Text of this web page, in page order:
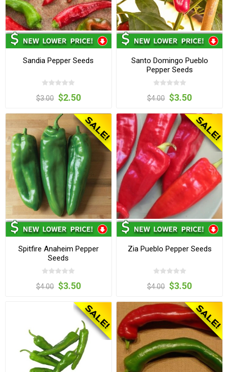
Sandia Pepper Seeds
$3.00 $2.50
Santo Domingo Pueblo
Pepper Seeds
$4.00 $3.50
Spitfire Anaheim Pepper
Seeds
$4.00 $3.50
Zia Pueblo Pepper Seeds
$4.00 $3.50